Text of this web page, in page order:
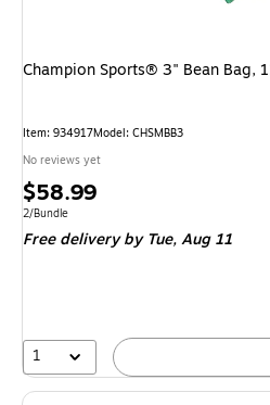
Champion Sports® 3" Bean Bag,
Item: 934917Model: CHSMBB3
No reviews yet
Price
is
$58.99
Unit of measure 2/Bundle
2/Bundle
Free delivery by Tue,Aug 11
1